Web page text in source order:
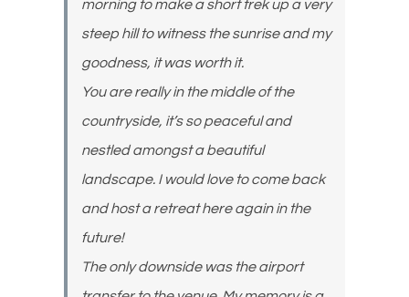
morning to make a short trek up a very
steep hill to witness the sunrise and my
goodness, it was worth it.
You are really in the middle of the
countryside, it’s so peaceful and
nestled amongst a beautiful
landscape. I would love to come back
and host a retreat here again in the
future!
The only downside was the airport